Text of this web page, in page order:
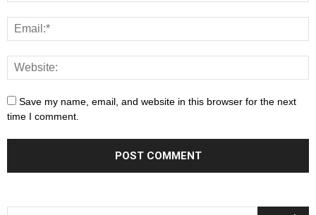
Save my name, email, and website in this browser for the next
time I comment.